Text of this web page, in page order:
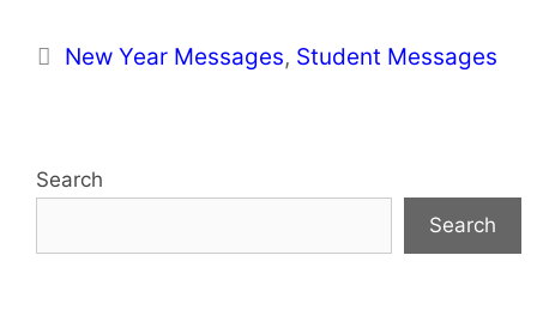
Categories
New Year Messages, Student Messages
Search
Search